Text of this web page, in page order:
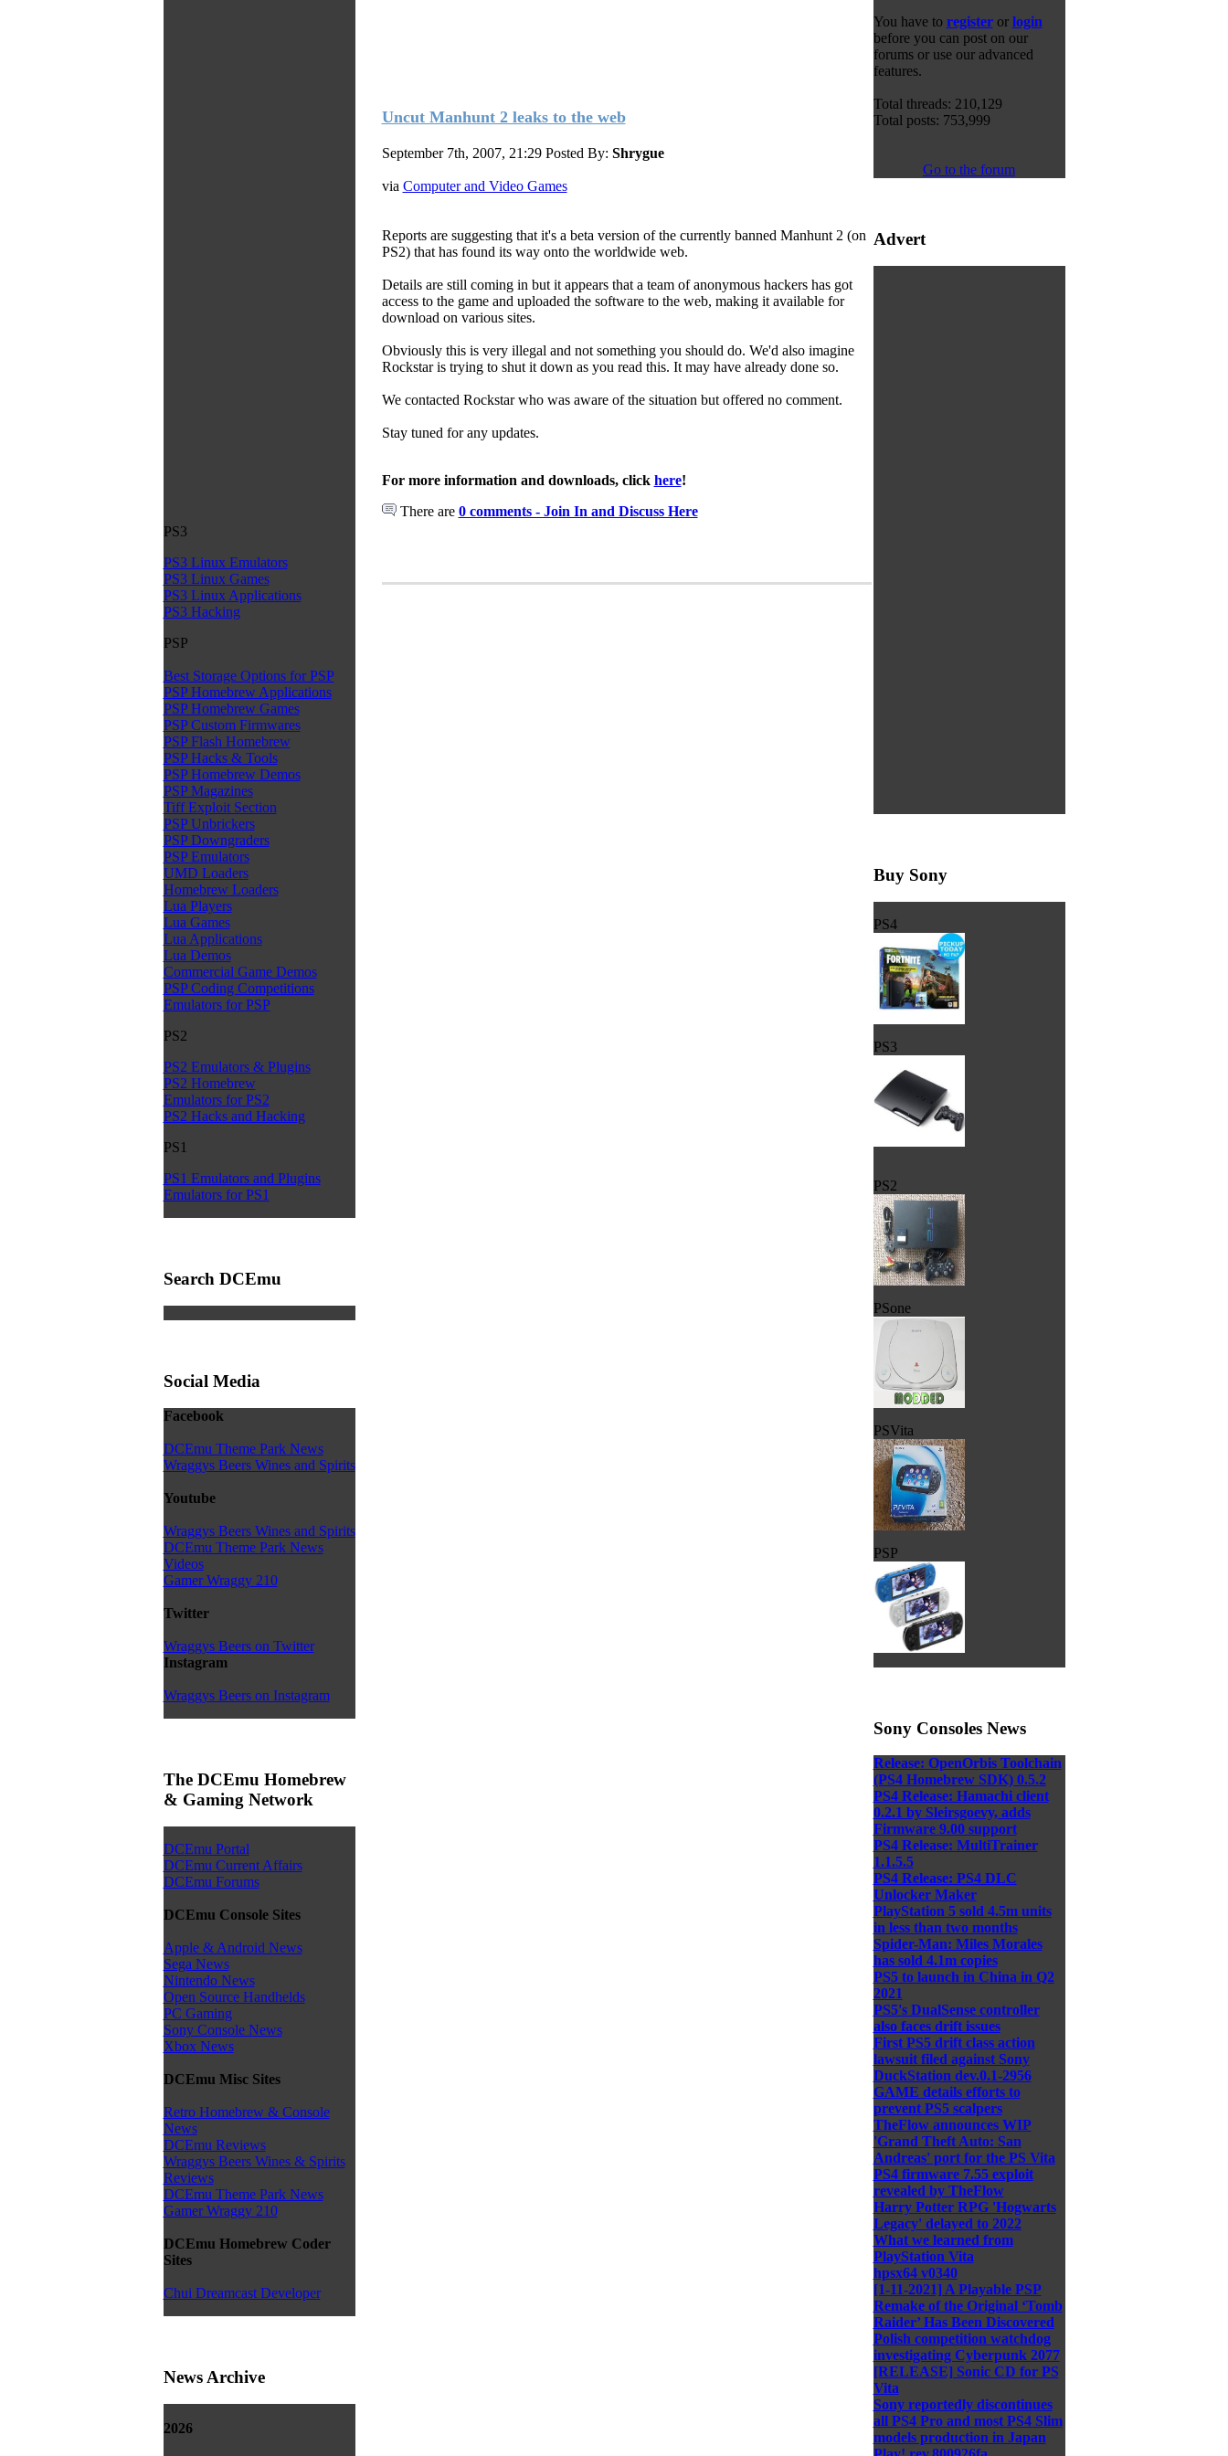
PS3
PS3 Linux Emulators
PS3 Linux Games
PS3 Linux Applications
PS3 Hacking
PSP
Best Storage Options for PSP
PSP Homebrew Applications
PSP Homebrew Games
PSP Custom Firmwares
PSP Flash Homebrew
PSP Hacks & Tools
PSP Homebrew Demos
PSP Magazines
Tiff Exploit Section
PSP Unbrickers
PSP Downgraders
PSP Emulators
UMD Loaders
Homebrew Loaders
Lua Players
Lua Games
Lua Applications
Lua Demos
Commercial Game Demos
PSP Coding Competitions
Emulators for PSP
PS2
PS2 Emulators & Plugins
PS2 Homebrew
Emulators for PS2
PS2 Hacks and Hacking
PS1
PS1 Emulators and Plugins
Emulators for PS1
Search DCEmu
Social Media
Facebook
DCEmu Theme Park News
Wraggys Beers Wines and Spirits
Youtube
Wraggys Beers Wines and Spirits
DCEmu Theme Park News
Videos
Gamer Wraggy 210
Twitter
Wraggys Beers on Twitter
Instagram
Wraggys Beers on Instagram
The DCEmu Homebrew
& Gaming Network
DCEmu Portal
DCEmu Current Affairs
DCEmu Forums
DCEmu Console Sites
Apple & Android News
Sega News
Nintendo News
Open Source Handhelds
PC Gaming
Sony Console News
Xbox News
DCEmu Misc Sites
Retro Homebrew & Console
News
DCEmu Reviews
Wraggys Beers Wines & Spirits
Reviews
DCEmu Theme Park News
Gamer Wraggy 210
DCEmu Homebrew Coder
Sites
Chui Dreamcast Developer
News Archive
2026
Uncut Manhunt 2 leaks to the web
September 7th, 2007, 21:29 Posted By: Shrygue
via Computer and Video Games
Reports are suggesting that it's a beta version of the currently banned Manhunt 2 (on
PS2) that has found its way onto the worldwide web.
Details are still coming in but it appears that a team of anonymous hackers has got
access to the game and uploaded the software to the web, making it available for
download on various sites.
Obviously this is very illegal and not something you should do. We'd also imagine
Rockstar is trying to shut it down as you read this. It may have already done so.
We contacted Rockstar who was aware of the situation but offered no comment.
Stay tuned for any updates.
For more information and downloads, click here!
There are 0 comments - Join In and Discuss Here
You have to registeror login
before you can post on our
forums or use our advanced
features.
Total threads: 210,129
Total posts: 753,999
Go to the forum
Advert
Buy Sony
PS4
PS3
PS2
PSone
PSVita
PSP
Sony Consoles News
Release: OpenOrbis Toolchain
(PS4 Homebrew SDK) 0.5.2
PS4 Release: Hamachi client
0.2.1 by Sleirsgoevy, adds
Firmware 9.00 support
PS4 Release: MultiTrainer
1.1.5.5
PS4 Release: PS4 DLC
Unlocker Maker
PlayStation 5 sold 4.5m units
in less than two months
Spider-Man: Miles Morales
has sold 4.1m copies
PS5 to launch in China in Q2
2021
PS5's DualSense controller
also faces drift issues
First PS5 drift class action
lawsuit filed against Sony
DuckStation dev.0.1-2956
GAME details efforts to
prevent PS5 scalpers
TheFlow announces WIP
'Grand Theft Auto: San
Andreas' port for the PS Vita
PS4 firmware 7.55 exploit
revealed by TheFlow
Harry Potter RPG 'Hogwarts
Legacy' delayed to 2022
What we learned from
PlayStation Vita
hpsx64 v0340
[1-11-2021] A Playable PSP
Remake of the Original ‘Tomb
Raider’ Has Been Discovered
Polish competition watchdog
investigating Cyberpunk 2077
[RELEASE] Sonic CD for PS
Vita
Sony reportedly discontinues
all PS4 Pro and most PS4 Slim
models production in Japan